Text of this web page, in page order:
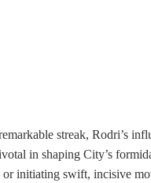
streak, Rodri’s
in shaping City’s
initiating swift, incisive